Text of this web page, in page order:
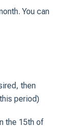
You can
then
period)
the 15th of